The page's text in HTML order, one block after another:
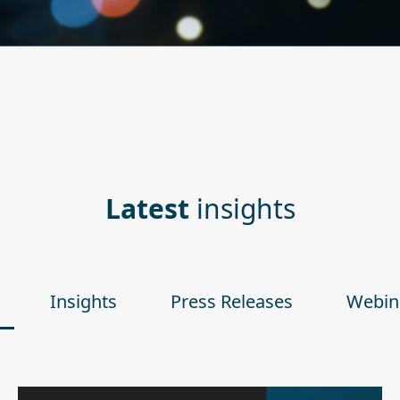
Latest insights
Insights Press Releases